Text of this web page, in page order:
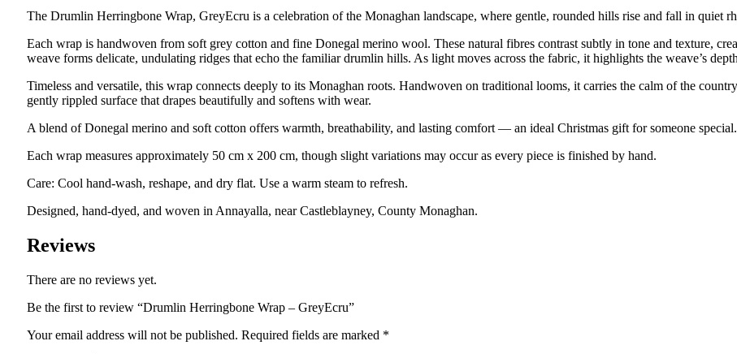
The Drumlin Herringbone Wrap, GreyEcru is a celebration of the Monaghan landscape, where gentle, rounded hills rise and fall in quiet
Each wrap is handwoven from soft grey cotton and fine Donegal merino wool. These natural fibres contrast subtly in tone and texture,
weave forms delicate, undulating ridges that echo the familiar drumlin hills. As light moves across the fabric, it highlights the weave’s
Timeless and versatile, this wrap connects deeply to its Monaghan roots. Handwoven on traditional looms, it carries the calm of the
gently rippled surface that drapes beautifully and softens with wear.
A blend of Donegal merino and soft cotton offers warmth, breathability, and lasting comfort — an ideal Christmas gift for someone special.
Each wrap measures approximately 50 cm x 200 cm, though slight variations may occur as every piece is finished by hand.
Care: Cool hand-wash, reshape, and dry flat. Use a warm steam to refresh.
Designed, hand-dyed, and woven in Annayalla, near Castleblayney, County Monaghan.
Reviews
There are no reviews yet.
Be the first to review “Drumlin Herringbone Wrap – GreyEcru”
Your email address will not be published. Required fields are marked *